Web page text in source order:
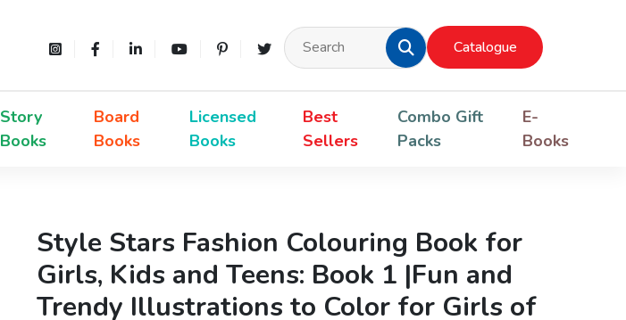
Catalogue
Story
Books
Board
Books
Licensed
Books
Best
Sellers
Combo Gift
Packs
E-
Books
Style Stars Fashion Colouring Book for
Girls, Kids and Teens: Book 1 |Fun and
Trendy Illustrations to Color for Girls of